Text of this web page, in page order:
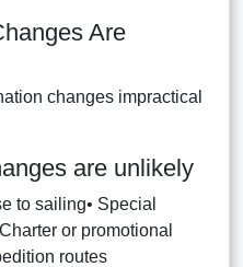
Are
changes impractical
are unlikely
to sailing• Special
or promotional
routes